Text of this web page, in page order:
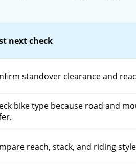
next check
standover clearance and
bike type because road and
reach, stack, and riding